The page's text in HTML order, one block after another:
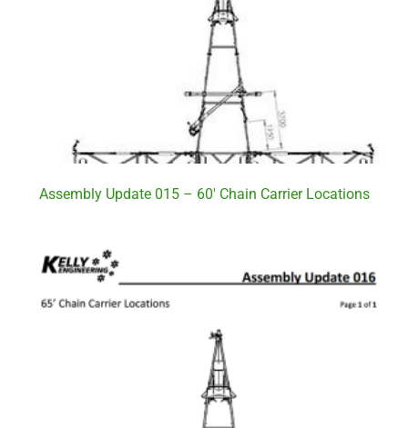
Assembly Update 015 – 60′ Chain Carrier Locations